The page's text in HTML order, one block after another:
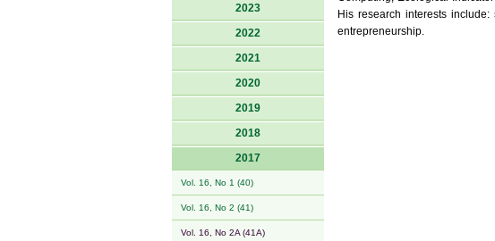
2023
2022
2021
2020
2019
2018
2017
Vol. 16, No 1 (40)
Vol. 16, No 2 (41)
Vol. 16, No 2A (41A)
His research interests
entrepreneurship.